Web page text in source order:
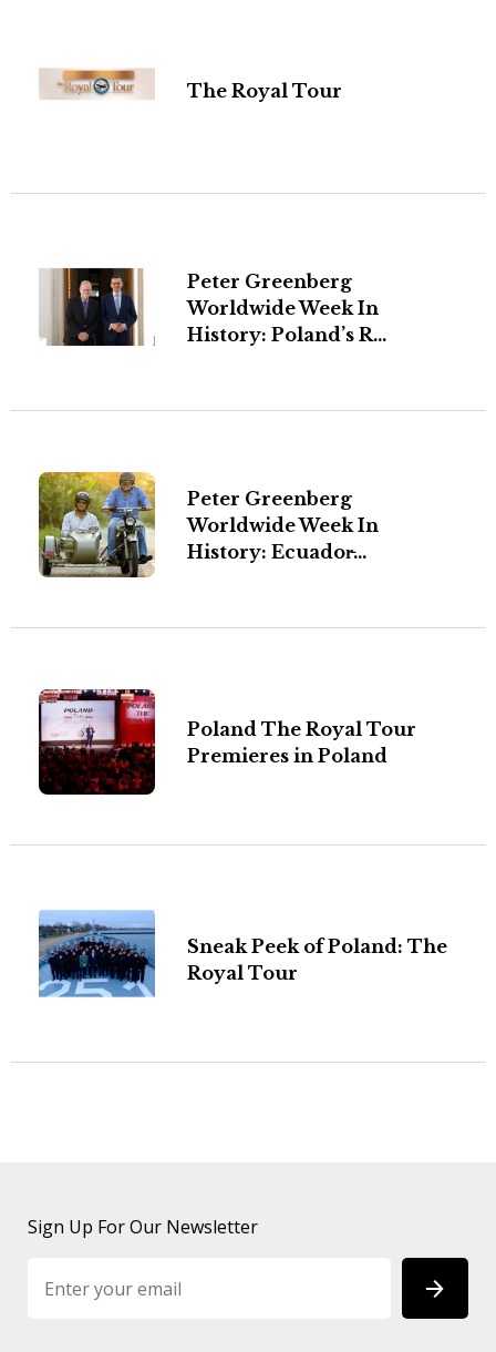
The Royal Tour
Peter Greenberg
Worldwide Week In
History: Poland’s R...
Peter Greenberg
Worldwide Week In
History: Ecuador̵...
Poland The Royal Tour
Premieres in Poland
Sneak Peek of Poland: The
Royal Tour
Sign Up For Our Newsletter